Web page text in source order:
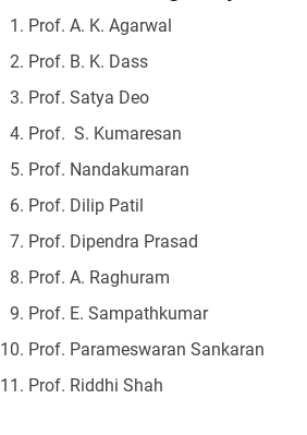
Prof. A. K. Agarwal
Prof. B. K. Dass
Prof. Satya Deo
Prof. S. Kumaresan
Prof. Nandakumaran
Prof. Dilip Patil
Prof. Dipendra Prasad
Prof. A. Raghuram
Prof. E. Sampathkumar
Prof. Parameswaran Sankaran
Prof. Riddhi Shah